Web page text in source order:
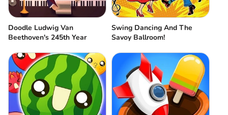
Doodle Ludwig Van
Beethoven's 245th Year
Swing Dancing And The
Savoy Ballroom!